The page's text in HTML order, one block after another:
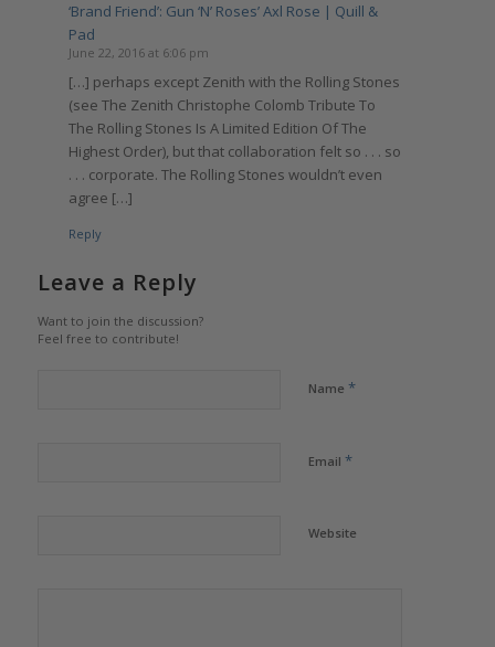
‘Brand Friend’: Gun ‘N’ Roses’ Axl Rose | Quill &
Pad
June 22, 2016 at 6:06 pm
[…] perhaps except Zenith with the Rolling Stones
(see The Zenith Christophe Colomb Tribute To
The Rolling Stones Is A Limited Edition Of The
Highest Order), but that collaboration felt so . . . so
. . . corporate. The Rolling Stones wouldn’t even
agree […]
Reply
Leave a Reply
Want to join the discussion?
Feel free to contribute!
Name *
Email *
Website